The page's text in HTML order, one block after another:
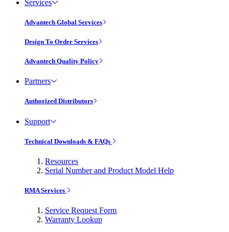
Services
Advantech Global Services
Design To Order Services
Advantech Quality Policy
Partners
Authorized Distributors
Support
Technical Downloads & FAQs
Resources
Serial Number and Product Model Help
RMA Services
Service Request Form
Warranty Lookup